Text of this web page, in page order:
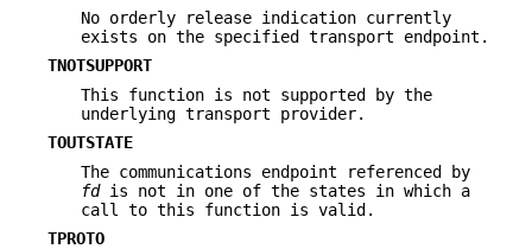
No orderly release indication currently
exists on the specified transport endpoint.
TNOTSUPPORT
This function is not supported by the
underlying transport provider.
TOUTSTATE
The communications endpoint referenced by
fdis not in one of the states in which a
call to this function is valid.
TPROTO